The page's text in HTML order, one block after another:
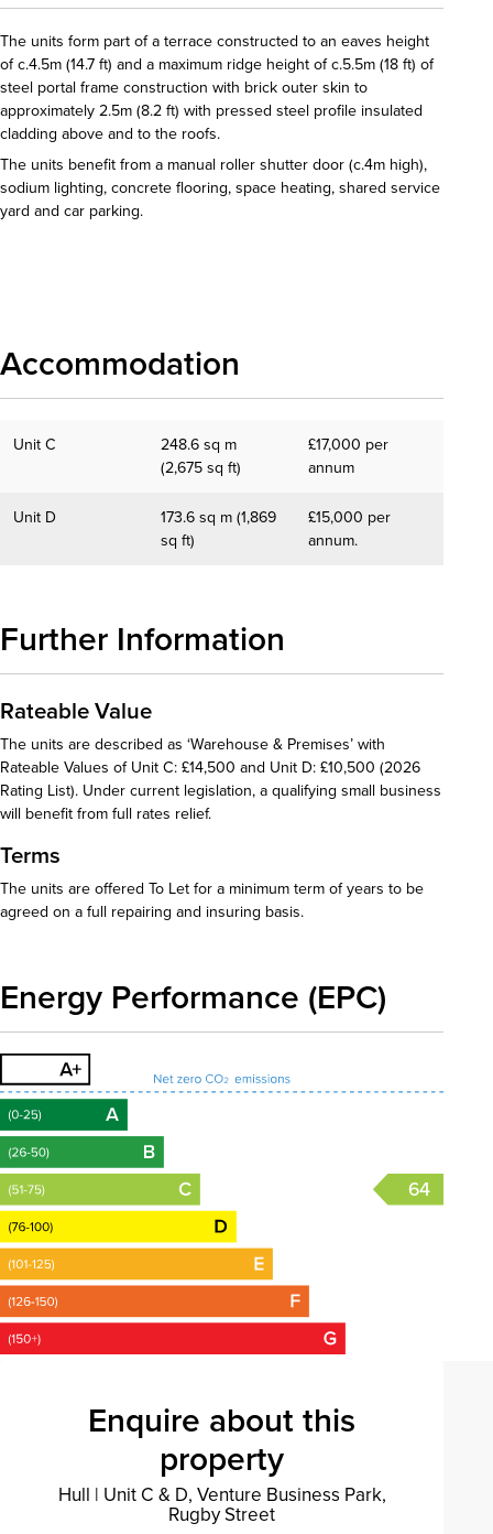
The units form part of a terrace constructed to an eaves height
of c.4.5m (14.7 ft) and a maximum ridge height of c.5.5m (18 ft) of
steel portal frame construction with brick outer skin to
approximately 2.5m (8.2 ft) with pressed steel profile insulated
cladding above and to the roofs.
The units benefit from a manual roller shutter door (c.4m high),
sodium lighting, concrete flooring, space heating, shared service
yard and car parking.
Accommodation
Unit C
248.6 sq m
(2,675 sq ft)
£17,000 per
annum
Unit D
173.6 sq m (1,869
sq ft)
£15,000 per
annum.
Further Information
Rateable Value
The units are described as ‘Warehouse & Premises’ with
Rateable Values of Unit C: £14,500 and Unit D: £10,500 (2026
Rating List). Under current legislation, a qualifying small business
will benefit from full rates relief.
Terms
The units are offered To Let for a minimum term of years to be
agreed on a full repairing and insuring basis.
Energy Performance (EPC)
64
Enquire about this
property
Hull | Unit C & D, Venture Business Park,
Rugby Street